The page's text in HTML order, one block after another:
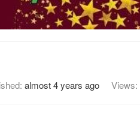
almost 4 years ago Views: